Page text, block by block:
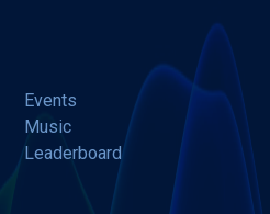
Events
Music
Leaderboard